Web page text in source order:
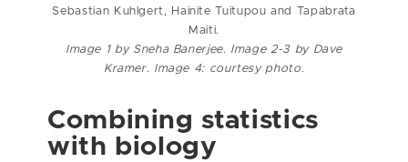
Sebastian Kuhlgert, Hainite Tuitupou and Tapabrata
Maiti.
Image 1 by Sneha Banerjee. Image 2-3 by Dave
Kramer. Image 4: courtesy photo.
Combining statistics
with biology